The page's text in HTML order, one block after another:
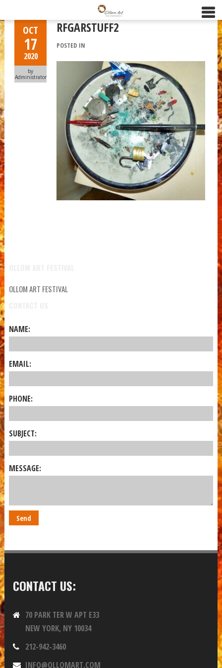
OCT
17
2020
by
Administrator
RFGARSTUFF2
POSTED IN
OLLOM ART FESTIVAL
NAME:
EMAIL:
PHONE:
SUBJECT:
MESSAGE:
CONTACT US:
70 PARK TER W APT E33
NEW YORK, NY 10034
212-942-3460
INFO@OLLOMART.COM